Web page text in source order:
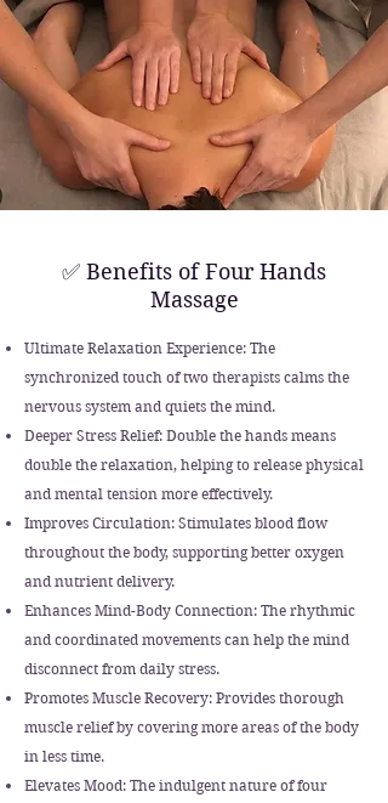
✅ Benefits of Four Hands
Massage
Ultimate Relaxation Experience: The
synchronized touch of two therapists calms the
nervous system and quiets the mind.
Deeper Stress Relief: Double the hands means
double the relaxation, helping to release physical
and mental tension more effectively.
Improves Circulation: Stimulates blood flow
throughout the body, supporting better oxygen
and nutrient delivery.
Enhances Mind-Body Connection: The rhythmic
and coordinated movements can help the mind
disconnect from daily stress.
Promotes Muscle Recovery: Provides thorough
muscle relief by covering more areas of the body
in less time.
Elevates Mood: The indulgent nature of four